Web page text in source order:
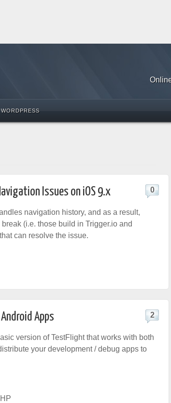
WORDPRESS
Issues on iOS 9.x 0
navigation history, and as a result,
(i.e. those build in Trigger.io and
can resolve the issue.
Apps 2
version of TestFlight that works with both
your development / debug apps to